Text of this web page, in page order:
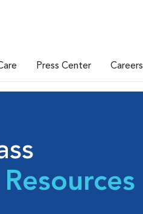
Press Center Careers